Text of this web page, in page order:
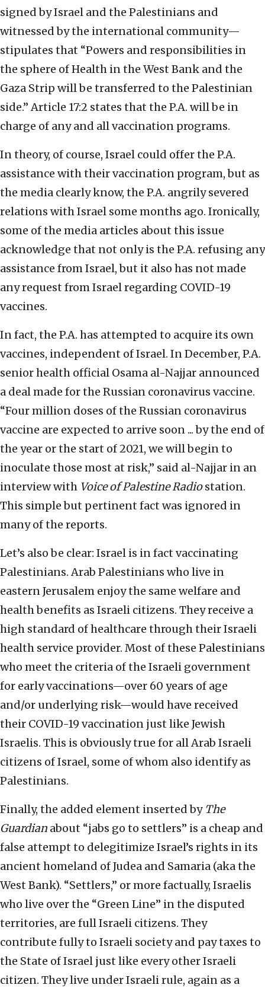
signed by Israel and the Palestinians and
witnessed by the international community—
stipulates that “Powers and responsibilities in
the sphere of Health in the West Bank and the
Gaza Strip will be transferred to the Palestinian
side.” Article 17:2 states that the P.A. will be in
charge of any and all vaccination programs.
In theory, of course, Israel could offer the P.A.
assistance with their vaccination program, but as
the media clearly know, the P.A. angrily severed
relations with Israel some months ago. Ironically,
some of the media articles about this issue
acknowledge that not only is the P.A. refusing any
assistance from Israel, but it also has not made
any request from Israel regarding COVID-19
vaccines.
In fact, the P.A. has attempted to acquire its own
vaccines, independent of Israel. In December, P.A.
senior health official Osama al-Najjar announced
a deal made for the Russian coronavirus vaccine.
“Four million doses of the Russian coronavirus
vaccine are expected to arrive soon ... by the end of
the year or the start of 2021, we will begin to
inoculate those most at risk,” said al-Najjar in an
interview with Voice of Palestine Radiostation.
This simple but pertinent fact was ignored in
many of the reports.
Let’s also be clear: Israel is in fact vaccinating
Palestinians. Arab Palestinians who live in
eastern Jerusalem enjoy the same welfare and
health benefits as Israeli citizens. They receive a
high standard of healthcare through their Israeli
health service provider. Most of these Palestinians
who meet the criteria of the Israeli government
for early vaccinations—over 60 years of age
and/or underlying risk—would have received
their COVID-19 vaccination just like Jewish
Israelis. This is obviously true for all Arab Israeli
citizens of Israel, some of whom also identify as
Palestinians.
Finally, the added element inserted by The
Guardian about “jabs go to settlers” is a cheap and
false attempt to delegitimize Israel’s rights in its
ancient homeland of Judea and Samaria (aka the
West Bank). “Settlers,” or more factually, Israelis
who live over the “Green Line” in the disputed
territories, are full Israeli citizens. They
contribute fully to Israeli society and pay taxes to
the State of Israel just like every other Israeli
citizen. They live under Israeli rule, again as a